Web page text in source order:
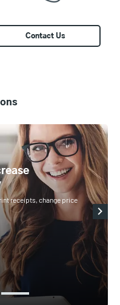
Contact Us
receipts, change price